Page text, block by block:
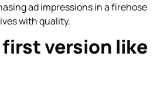
ad impressions in a firehose
with quality.
version like